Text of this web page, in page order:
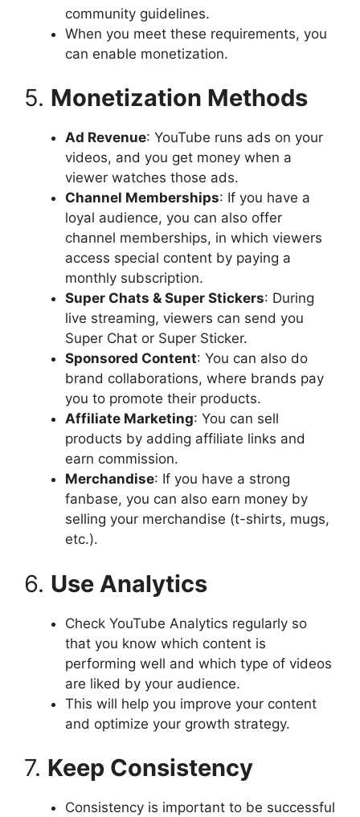
community guidelines.
When you meet these requirements, you
can enable monetization.
5. Monetization Methods
Ad Revenue: YouTube runs ads on your
videos, and you get money when a
viewer watches those ads.
Channel Memberships: If you have a
loyal audience, you can also offer
channel memberships, in which viewers
access special content by paying a
monthly subscription.
Super Chats & Super Stickers: During
live streaming, viewers can send you
Super Chat or Super Sticker.
Sponsored Content: You can also do
brand collaborations, where brands pay
you to promote their products.
Affiliate Marketing: You can sell
products by adding affiliate links and
earn commission.
Merchandise: If you have a strong
fanbase, you can also earn money by
selling your merchandise (t-shirts, mugs,
etc.).
6. Use Analytics
Check YouTube Analytics regularly so
that you know which content is
performing well and which type of videos
are liked by your audience.
This will help you improve your content
and optimize your growth strategy.
7. Keep Consistency
Consistency is important to be successful